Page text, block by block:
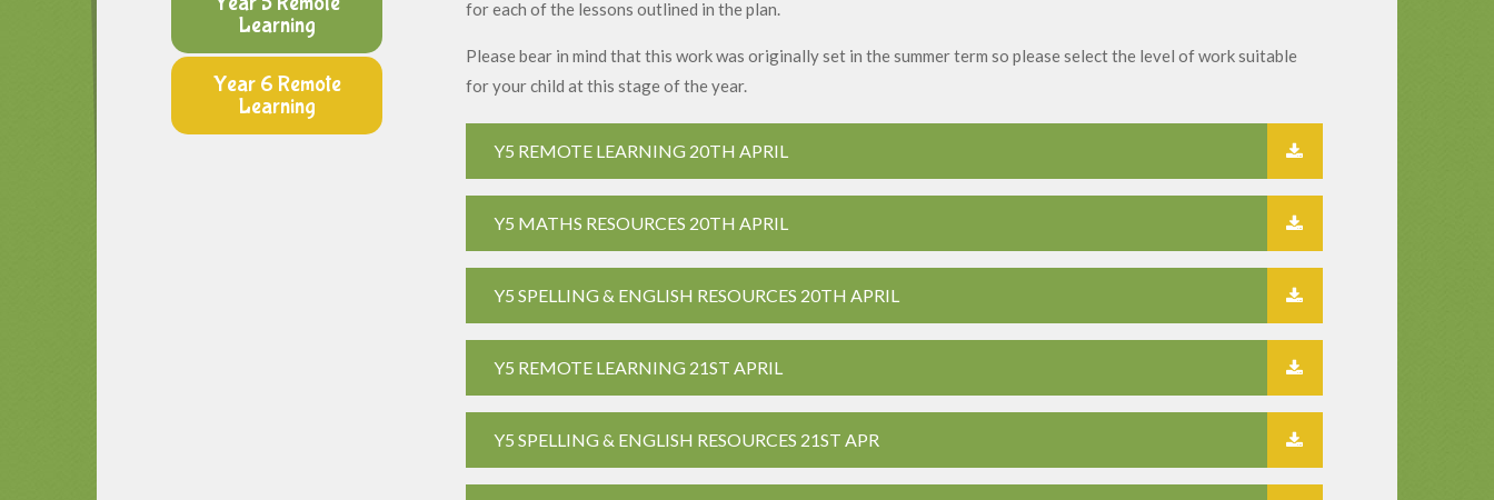
for each of the lessons outlined in the plan.
Please bear in mind that this work was originally set in the summer term so please select the level of work suitable
for your child at this stage of the year.
Y5 REMOTE LEARNING 20TH APRIL
Y5 MATHS RESOURCES 20TH APRIL
Y5 SPELLING & ENGLISH RESOURCES 20TH APRIL
Y5 REMOTE LEARNING 21ST APRIL
Y5 SPELLING & ENGLISH RESOURCES 21ST APR
Learning
Year 6 Remote
Learning